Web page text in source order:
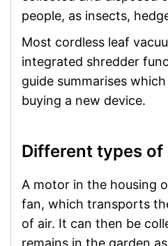
people, as insects,
Most cordless leaf
integrated shredder
guide summarises
buying a new device.
Different types
A motor in the housing
fan, which transports
of air. It can then be
remains in the garden